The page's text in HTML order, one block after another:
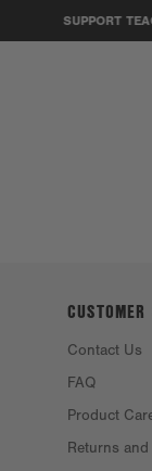
SUPPORT
CUSTOMER
Contact Us
FAQ
Product
Returns and